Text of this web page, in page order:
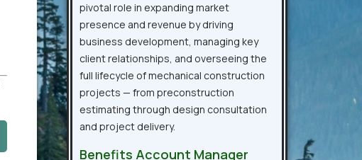
pivotal role in expanding market
presence and revenue by driving
business development, managing key
client relationships, and overseeing the
full lifecycle of mechanical construction
projects — from preconstruction
estimating through design consultation
and project delivery.
Benefits Account Manager